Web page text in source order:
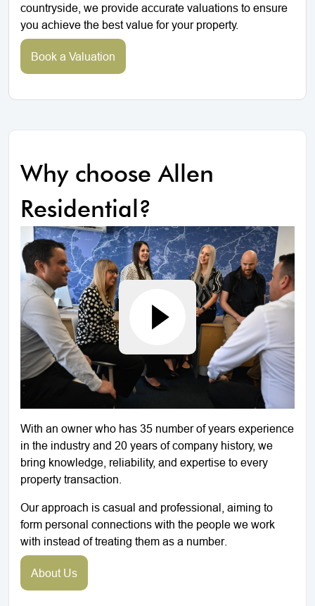
countryside, we provide accurate valuations to ensure
you achieve the best value for your property.
Book a Valuation
Why choose Allen
Residential?
With an owner who has 35 number of years experience
in the industry and 20 years of company history, we
bring knowledge, reliability, and expertise to every
property transaction.
Our approach is casual and professional, aiming to
form personal connections with the people we work
with instead of treating them as a number.
About Us